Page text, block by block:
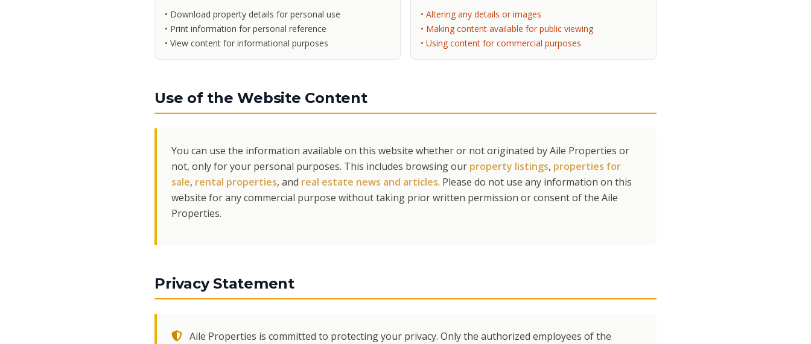
• Download property details for personal use
• Print information for personal reference
• View content for informational purposes
• Altering any details or images
• Making content available for public viewing
• Using content for commercial purposes
Use of the Website Content
You can use the information available on this website whether or not originated by Aile Properties or
not, only for your personal purposes. This includes browsing our property listings, properties for
sale, rental properties, and real estate news and articles. Please do not use any information on this
website for any commercial purpose without taking prior written permission or consent of the Aile
Properties.
Privacy Statement
Aile Properties is committed to protecting your privacy. Only the authorized employees of the